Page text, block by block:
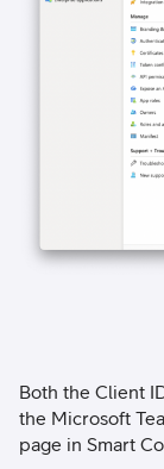
Both the Client
the Microsoft
page in Smart